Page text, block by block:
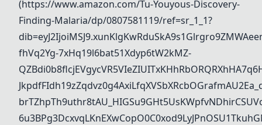
(https://www.amazon.com/Tu-Youyous-Discovery-
Finding-Malaria/dp/0807581119/ref=sr_1_1?
fhVq2Yg-7xHq19l6bat51Xdyp6tW2kMZ-